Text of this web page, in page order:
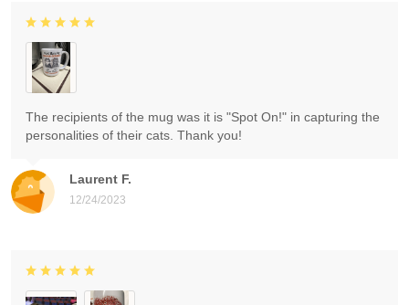
Laurent F.
12/24/2023
The recipients of the mug was it is "Spot On!" in capturing the
personalities of their cats. Thank you!